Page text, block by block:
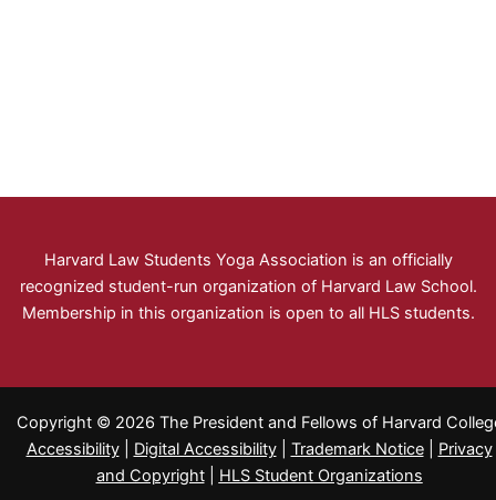
Harvard Law Students Yoga Association is an officially
recognized student-run organization of Harvard Law School.
Membership in this organization is open to all HLS students.
Copyright © 2026 The President and Fellows of Harvard
Accessibility| Digital Accessibility| Trademark Notice| Privacy
and Copyright
HLS Student Organizations